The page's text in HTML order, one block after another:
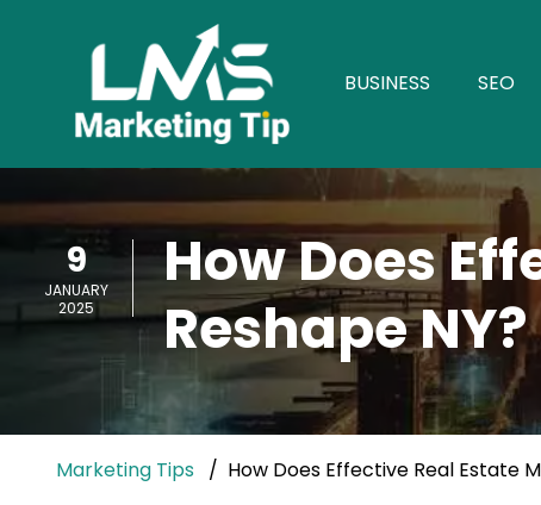
BUSINESS SEO
9
JANUARY
2025
How Does
Reshape NY?
Marketing Tips How Does Effective Real Estate